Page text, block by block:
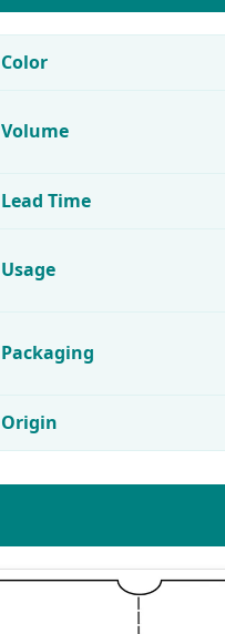
Color
Volume
Lead Time
Usage
Packaging
Origin